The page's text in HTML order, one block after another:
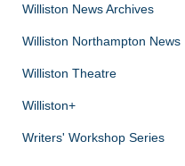
Williston News Archives
Williston Northampton News
Williston Theatre
Williston+
Writers' Workshop Series